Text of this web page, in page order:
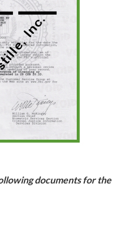
documents for the